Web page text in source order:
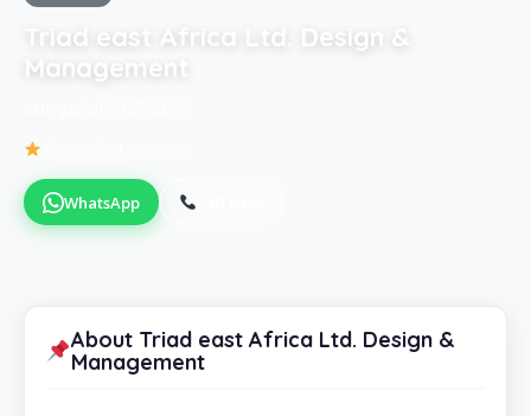
Triad east Africa Ltd. Design &
Management
WhatsApp
About Triad east Africa Ltd. Design &
Management